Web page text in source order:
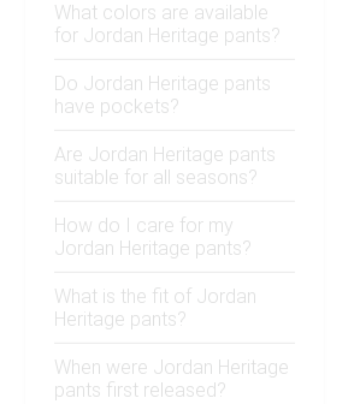
What colors are available
for Jordan Heritage pants?
Do Jordan Heritage pants
have pockets?
Are Jordan Heritage pants
suitable for all seasons?
How do I care for my
Jordan Heritage pants?
What is the fit of Jordan
Heritage pants?
When were Jordan Heritage
pants first released?